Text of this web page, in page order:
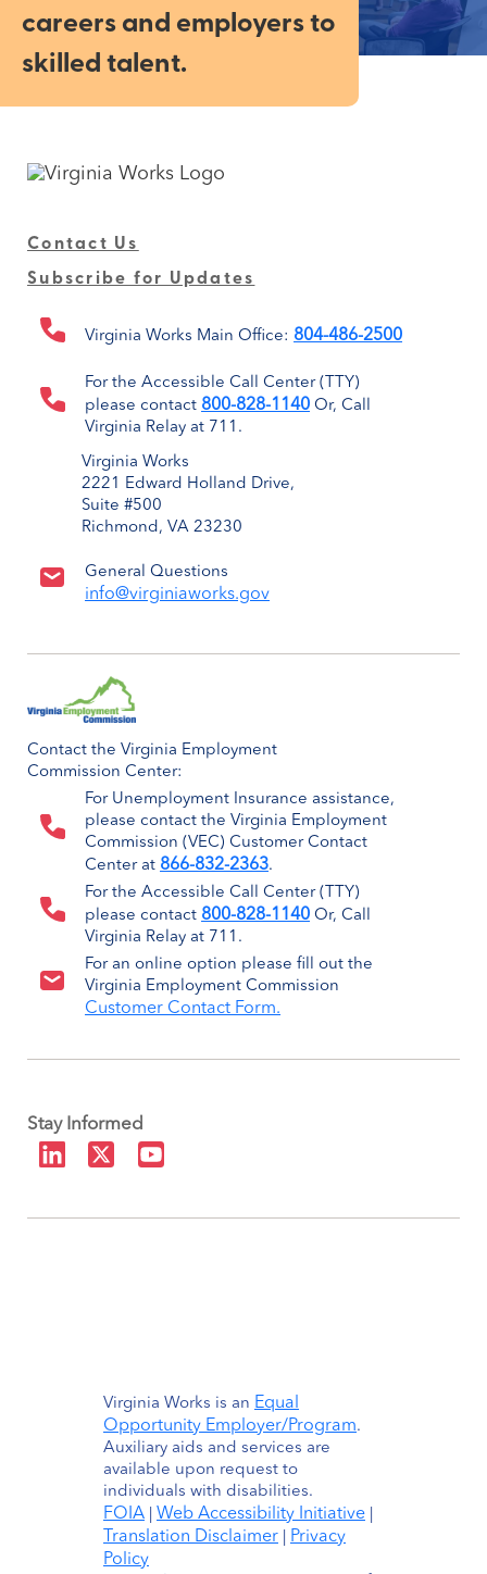
careers and employers to
skilled talent.
Contact Us
Subscribe for Updates
Virginia Works Main Office: 804-486-2500
For the Accessible Call Center (TTY)
please contact 800-828-1140 Or, Call
Virginia Relay at 711.
Virginia Works
2221 Edward Holland Drive,
Suite #500
Richmond, VA 23230
General Questions
info@virginiaworks.gov
Contact the Virginia Employment
Commission Center:
For Unemployment Insurance assistance,
please contact the Virginia Employment
Commission (VEC) Customer Contact
Center at 866-832-2363.
For the Accessible Call Center (TTY)
please contact 800-828-1140 Or, Call
Virginia Relay at 711.
For an online option please fill out the
Virginia Employment Commission
Customer Contact Form.
Stay Informed
Virginia Works is an Equal
Opportunity Employer/Program.
Auxiliary aids and services are
available upon request to
individuals with disabilities.
FOIA Web Accessibility Initiative
Translation Disclaimer
Privacy
Policy